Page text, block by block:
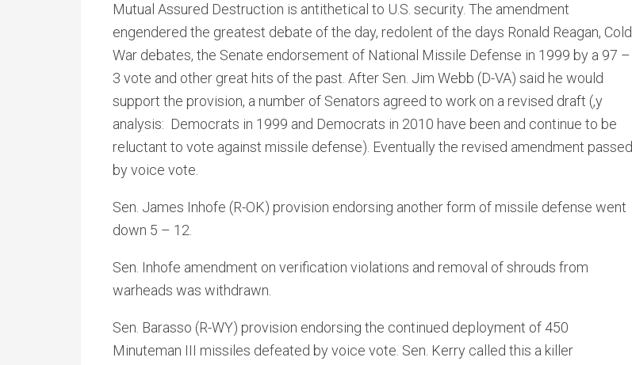
Mutual Assured Destruction is antithetical to U.S. security. The amendment
engendered the greatest debate of the day, redolent of the days Ronald Reagan, Cold
War debates, the Senate endorsement of National Missile Defense in 1999 by a 97 –
3 vote and other great hits of the past. After Sen. Jim Webb (D-VA) said he would
support the provision, a number of Senators agreed to work on a revised draft (,y
analysis: Democrats in 1999 and Democrats in 2010 have been and continue to be
reluctant to vote against missile defense). Eventually the revised amendment passed
by voice vote.
Sen. James Inhofe (R-OK) provision endorsing another form of missile defense went
down 5 – 12.
Sen. Inhofe amendment on verification violations and removal of shrouds from
warheads was withdrawn.
Sen. Barasso (R-WY) provision endorsing the continued deployment of 450
Minuteman III missiles defeated by voice vote. Sen. Kerry called this a killer